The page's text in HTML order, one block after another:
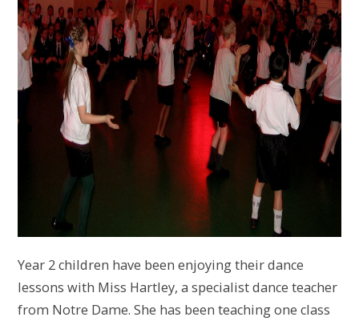
Year 2 children have been enjoying their dance
lessons with Miss Hartley, a specialist dance teacher
from Notre Dame. She has been teaching one class